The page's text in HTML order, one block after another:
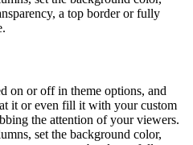
a top border or fully
on or off in theme options, and
it or even fill it with your custom
the attention of your viewers.
set the background color,